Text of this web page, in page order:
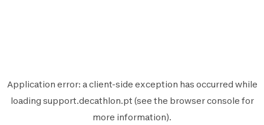
Application error: aclient-side exception has occurred while
loading support.decathlon.pt (see the browser console for
more information).